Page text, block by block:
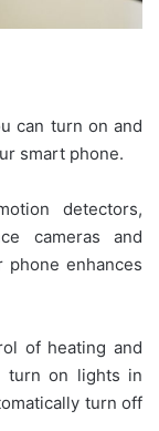
can turn on and
smart phone.
detectors,
cameras and
enhances
of heating and
turn on lights in
turn off